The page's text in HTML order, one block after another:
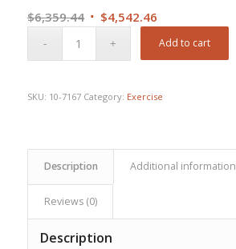
$6,359.44 Original
$4,542.46Current
price
Add to cart
SKU: 10-7167 Category: Exercise
Description Additional information
Reviews (0)
Description